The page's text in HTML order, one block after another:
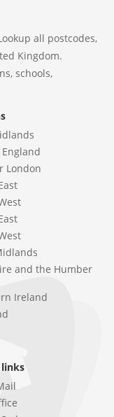
all postcodes,
Kingdom.
schools,
London
and the Humber
Ireland
links